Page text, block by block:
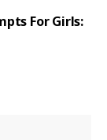
For Girls: